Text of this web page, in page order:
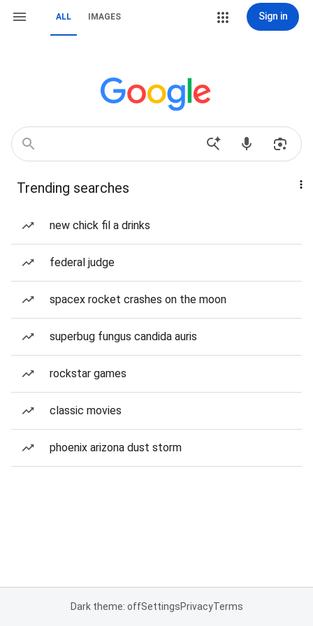
ALL IMAGES Sign in
Trending searches
new chick fil a drinks
federal judge
spacex rocket crashes on the moon
superbug fungus candida auris
rockstar games
classic movies
phoenix arizona dust storm
Dark theme: offSettingsPrivacyTerms